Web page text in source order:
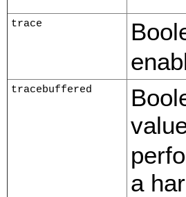
trace
tracebuffered
a